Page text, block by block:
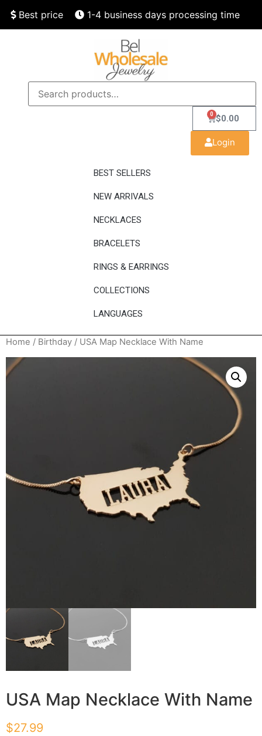
Best price 1-4 business days processing time
Finest quality
$0.00
0
Login
BEST SELLERS
NEW ARRIVALS
NECKLACES
BRACELETS
RINGS & EARRINGS
COLLECTIONS
LANGUAGES
Home / Birthday / USA Map Necklace With Name
USA Map Necklace With Name
$27.99